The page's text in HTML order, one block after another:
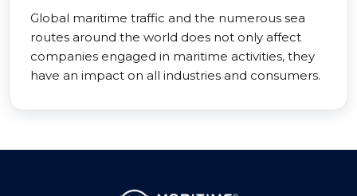
Global maritime traffic and the numerous sea
routes around the world does not only affect
companies engaged in maritime activities, they
have an impact on all industries and consumers.